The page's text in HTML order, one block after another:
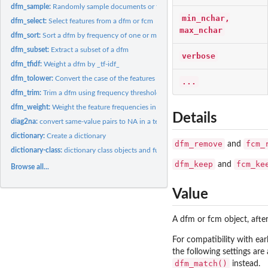
dfm_sample: Randomly sample documents or features from a dfm
dfm_select:Select features from a dfm or fcm
dfm_sort:Sort a dfm by frequency of one or more margins
dfm_subset: Extract a subset of a dfm
dfm_tfidf:Weight a dfm by _tf-idf_
dfm_tolower:Convert the case of the features of a dfm and combine
dfm_trim:Trim a dfm using frequency threshold-based feature selection
dfm_weight:Weight the feature frequencies in a dfm
diag2na:convert same-value pairs to NA in a textstat_proxy object
dictionary:Create a dictionary
dictionary-class:dictionary class objects and functions
Browse all...
min_nchar,
max_nchar
verbose
...
Details
dfm_remove and
dfm_keep and
Value
A dfm or fcm object,
For compatibility with
the following settings are
dfm_match() instead.